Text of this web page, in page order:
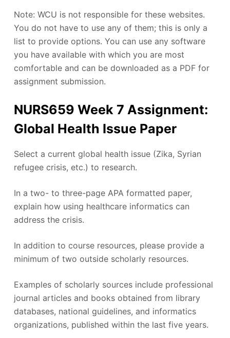
Note: WCU is not responsible for these websites.
You do not have to use any of them; this is only a
list to provide options. You can use any software
you have available with which you are most
comfortable and can be downloaded as a PDF for
assignment submission.
NURS659 Week 7 Assignment:
Global Health Issue Paper
Select a current global health issue (Zika, Syrian
refugee crisis, etc.) to research.
In a two- to three-page APA formatted paper,
explain how using healthcare informatics can
address the crisis.
In addition to course resources, please provide a
minimum of two outside scholarly resources.
Examples of scholarly sources include professional
journal articles and books obtained from library
databases, national guidelines, and informatics
organizations, published within the last five years.